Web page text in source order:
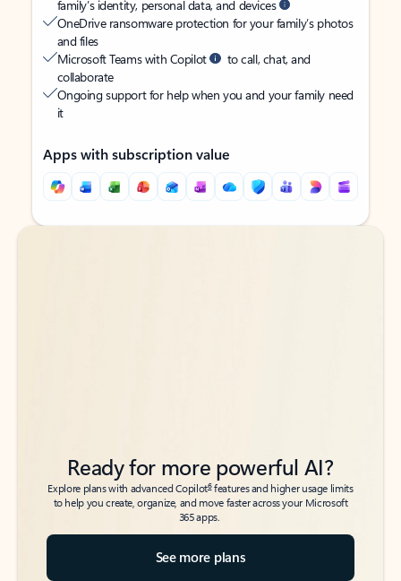
family’s identity, personal data, and devices
OneDrive ransomware protection for your family’s photos
and files
Microsoft Teams with Copilot
to call, chat, and
collaborate
Ongoing support for help when you and your family need
it
Apps with subscription value
Back to tabs
Back to tabs
Ready for more powerful AI?
Explore plans with advanced Copilot6features and higher usage limits
to help you create, organize, and move faster across your Microsoft
365 apps.
See more plans